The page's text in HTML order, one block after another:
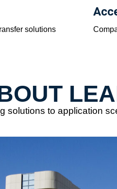
solutions
solutions to application